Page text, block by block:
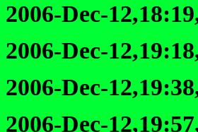
2006-Dec-
2006-Dec-
2006-Dec-
2006-Dec-